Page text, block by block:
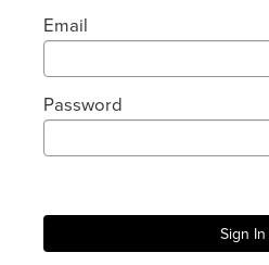
Email
Password